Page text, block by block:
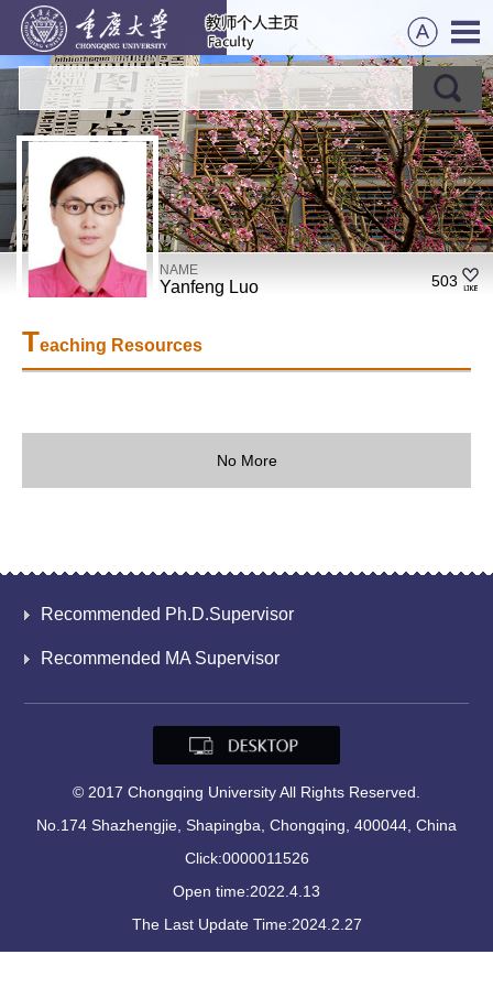
NAME
Yanfeng Luo 503
Teaching Resources
No More
Recommended Ph.D.Supervisor
Recommended MA Supervisor
© 2017 Chongqing University All Rights Reserved.
No.174 Shazhengjie, Shapingba, Chongqing, 400044, China
Click:0000011526
Open time:2022.4.13
The Last Update Time:2024.2.27